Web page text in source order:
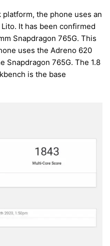
the phone uses an
It has been confirmed
Snapdragon 765G. This
uses the Adreno 620
Snapdragon 765G. The 1.8
is the base